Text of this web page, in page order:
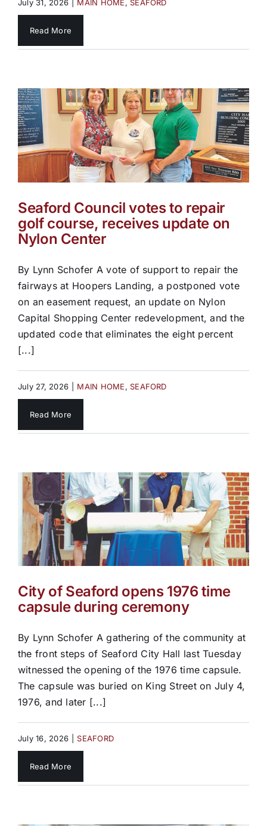
July 31, 2026 MAIN HOME,SEAFORD
Read More
Seaford Council votes to repair
golf course, receives update on
Nylon Center
By Lynn Schofer A vote of support to repair the
fairways at Hoopers Landing, a postponed vote
on an easement request, an update on Nylon
Capital Shopping Center redevelopment, and the
updated code that eliminates the eight percent
[...]
July 27, 2026 MAIN HOME,SEAFORD
Read More
City of Seaford opens 1976 time
capsule during ceremony
By Lynn Schofer A gathering of the community at
the front steps of Seaford City Hall last Tuesday
witnessed the opening of the 1976 time capsule.
The capsule was buried on King Street on July 4,
1976, and later [...]
July 16, 2026 SEAFORD
Read More